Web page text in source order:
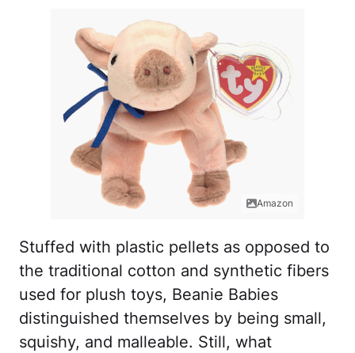
Amazon
Stuffed with plastic pellets as opposed to
the traditional cotton and synthetic fibers
used for plush toys, Beanie Babies
distinguished themselves by being small,
squishy, and malleable. Still, what